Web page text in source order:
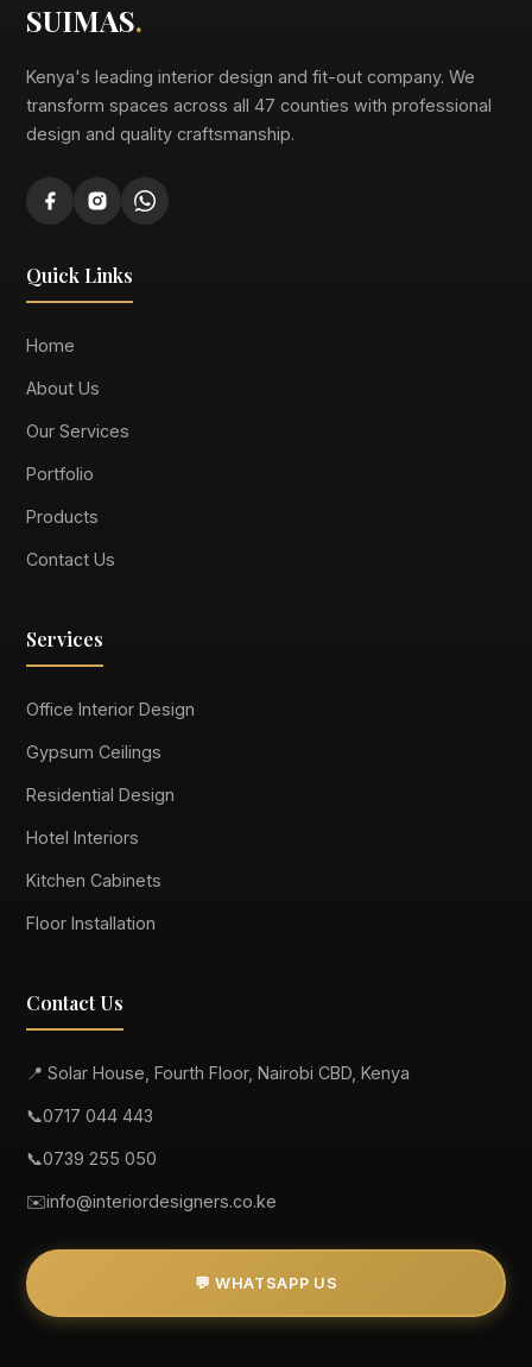
SUIMAS.
Kenya's leading interior design and fit-out company. We
transform spaces across all 47 counties with professional
design and quality craftsmanship.
Quick Links
Home
About Us
Our Services
Portfolio
Products
Contact Us
Services
Office Interior Design
Gypsum Ceilings
Residential Design
Hotel Interiors
Kitchen Cabinets
Floor Installation
Contact Us
📍 Solar House, Fourth Floor, Nairobi CBD, Kenya
📞0717 044 443
📞0739 255 050
✉️info@interiordesigners.co.ke
💬 WHATSAPP US